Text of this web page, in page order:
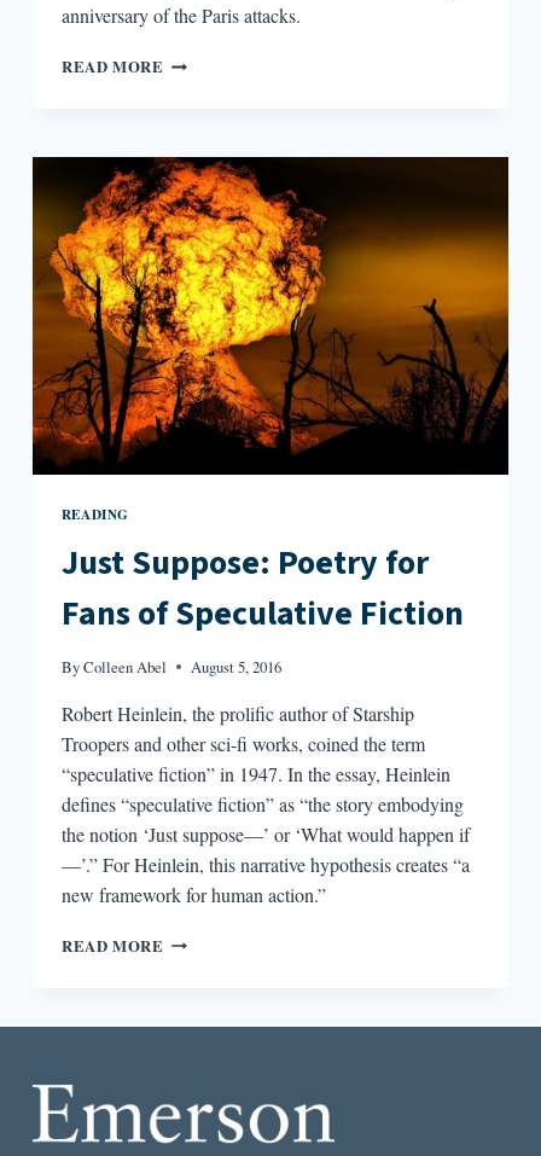
anniversary of the Paris attacks.
READ MORE THE
BE
LITERARY
READING
Just Suppose: Poetry for
Fans of Speculative Fiction
ByColleen Abel August 5, 2016
Robert Heinlein, the prolific author of Starship
Troopers and other sci-fi works, coined the term
“speculative fiction” in 1947. In the essay, Heinlein
defines “speculative fiction” as “the story embodying
the notion ‘Just suppose—’ or ‘What would happen if
—’.” For Heinlein, this narrative hypothesis creates “a
new framework for human action.”
READ MORE JUST
FICTION